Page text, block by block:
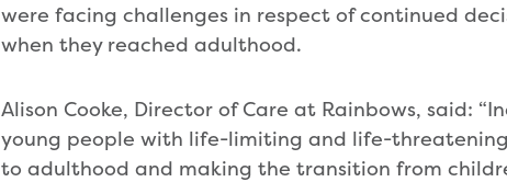
were facing challenges in respect of continued
when they reached adulthood.
Alison Cooke, Director of Care at Rainbows, said:
young people with life-limiting and life-
to adulthood and making the transition from